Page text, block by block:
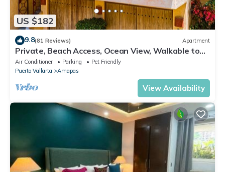
US $182
9.8(81 Reviews) Apartment
Private, Beach Access, Ocean View, Walkable to
Town, Daily Maid Service, WiFi!
Air Conditioner Parking
Pet Friendly
Puerto Vallarta
Amapas
View Availability